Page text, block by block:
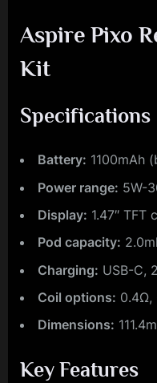
Aspire Pixo
Kit
Specifications
Battery: 1100mAh
Power range: 5W-
Display: 1.47″ TFT
Pod capacity:
Charging: USB-C,
Coil options: 0.4Ω,
Dimensions:
Key Features